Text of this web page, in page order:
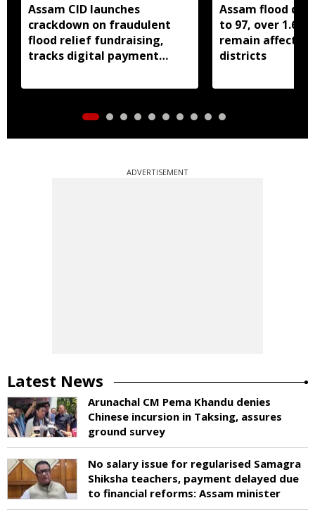
Assam CID launches
crackdown on fraudulent
flood relief fundraising,
tracks digital payment
Assam flood
to 97, over 1.68
remain affected
districts
ADVERTISEMENT
Latest News
Arunachal CM Pema Khandu denies
Chinese incursion in Taksing, assures
ground survey
No salary issue for regularised Samagra
Shiksha teachers, payment delayed due
to financial reforms: Assam minister